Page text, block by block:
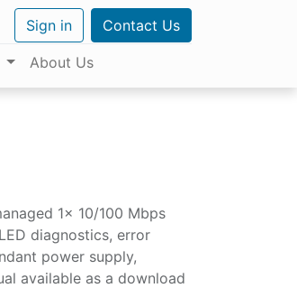
Sign in Contact Us
About Us
1x 10/100 Mbps
diagnostics, error
power supply,
available as a download